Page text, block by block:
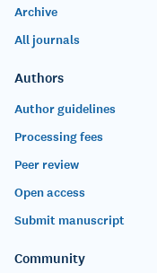
Archive
All journals
Authors
Author guidelines
Processing fees
Peer review
Open access
Submit manuscript
Community